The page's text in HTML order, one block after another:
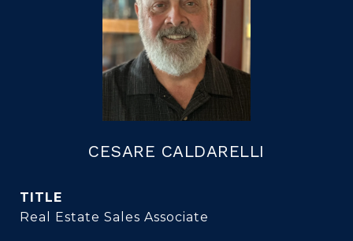
CESARE CALDARELLI
TITLE
Real Estate Sales Associate